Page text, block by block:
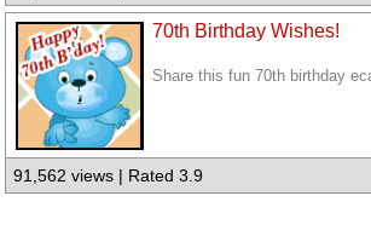
70th Birthday Wishes!
Share this fun 70th birthday
91,562 views | Rated 3.9